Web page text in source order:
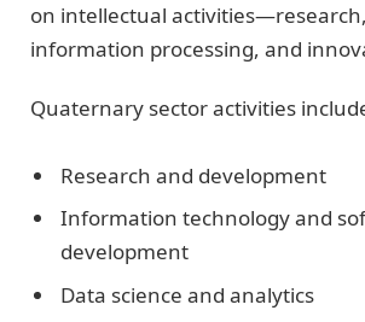
on intellectual
information processing, and
Quaternary sector activities
Research and development
Information technology and
development
Data science and analytics